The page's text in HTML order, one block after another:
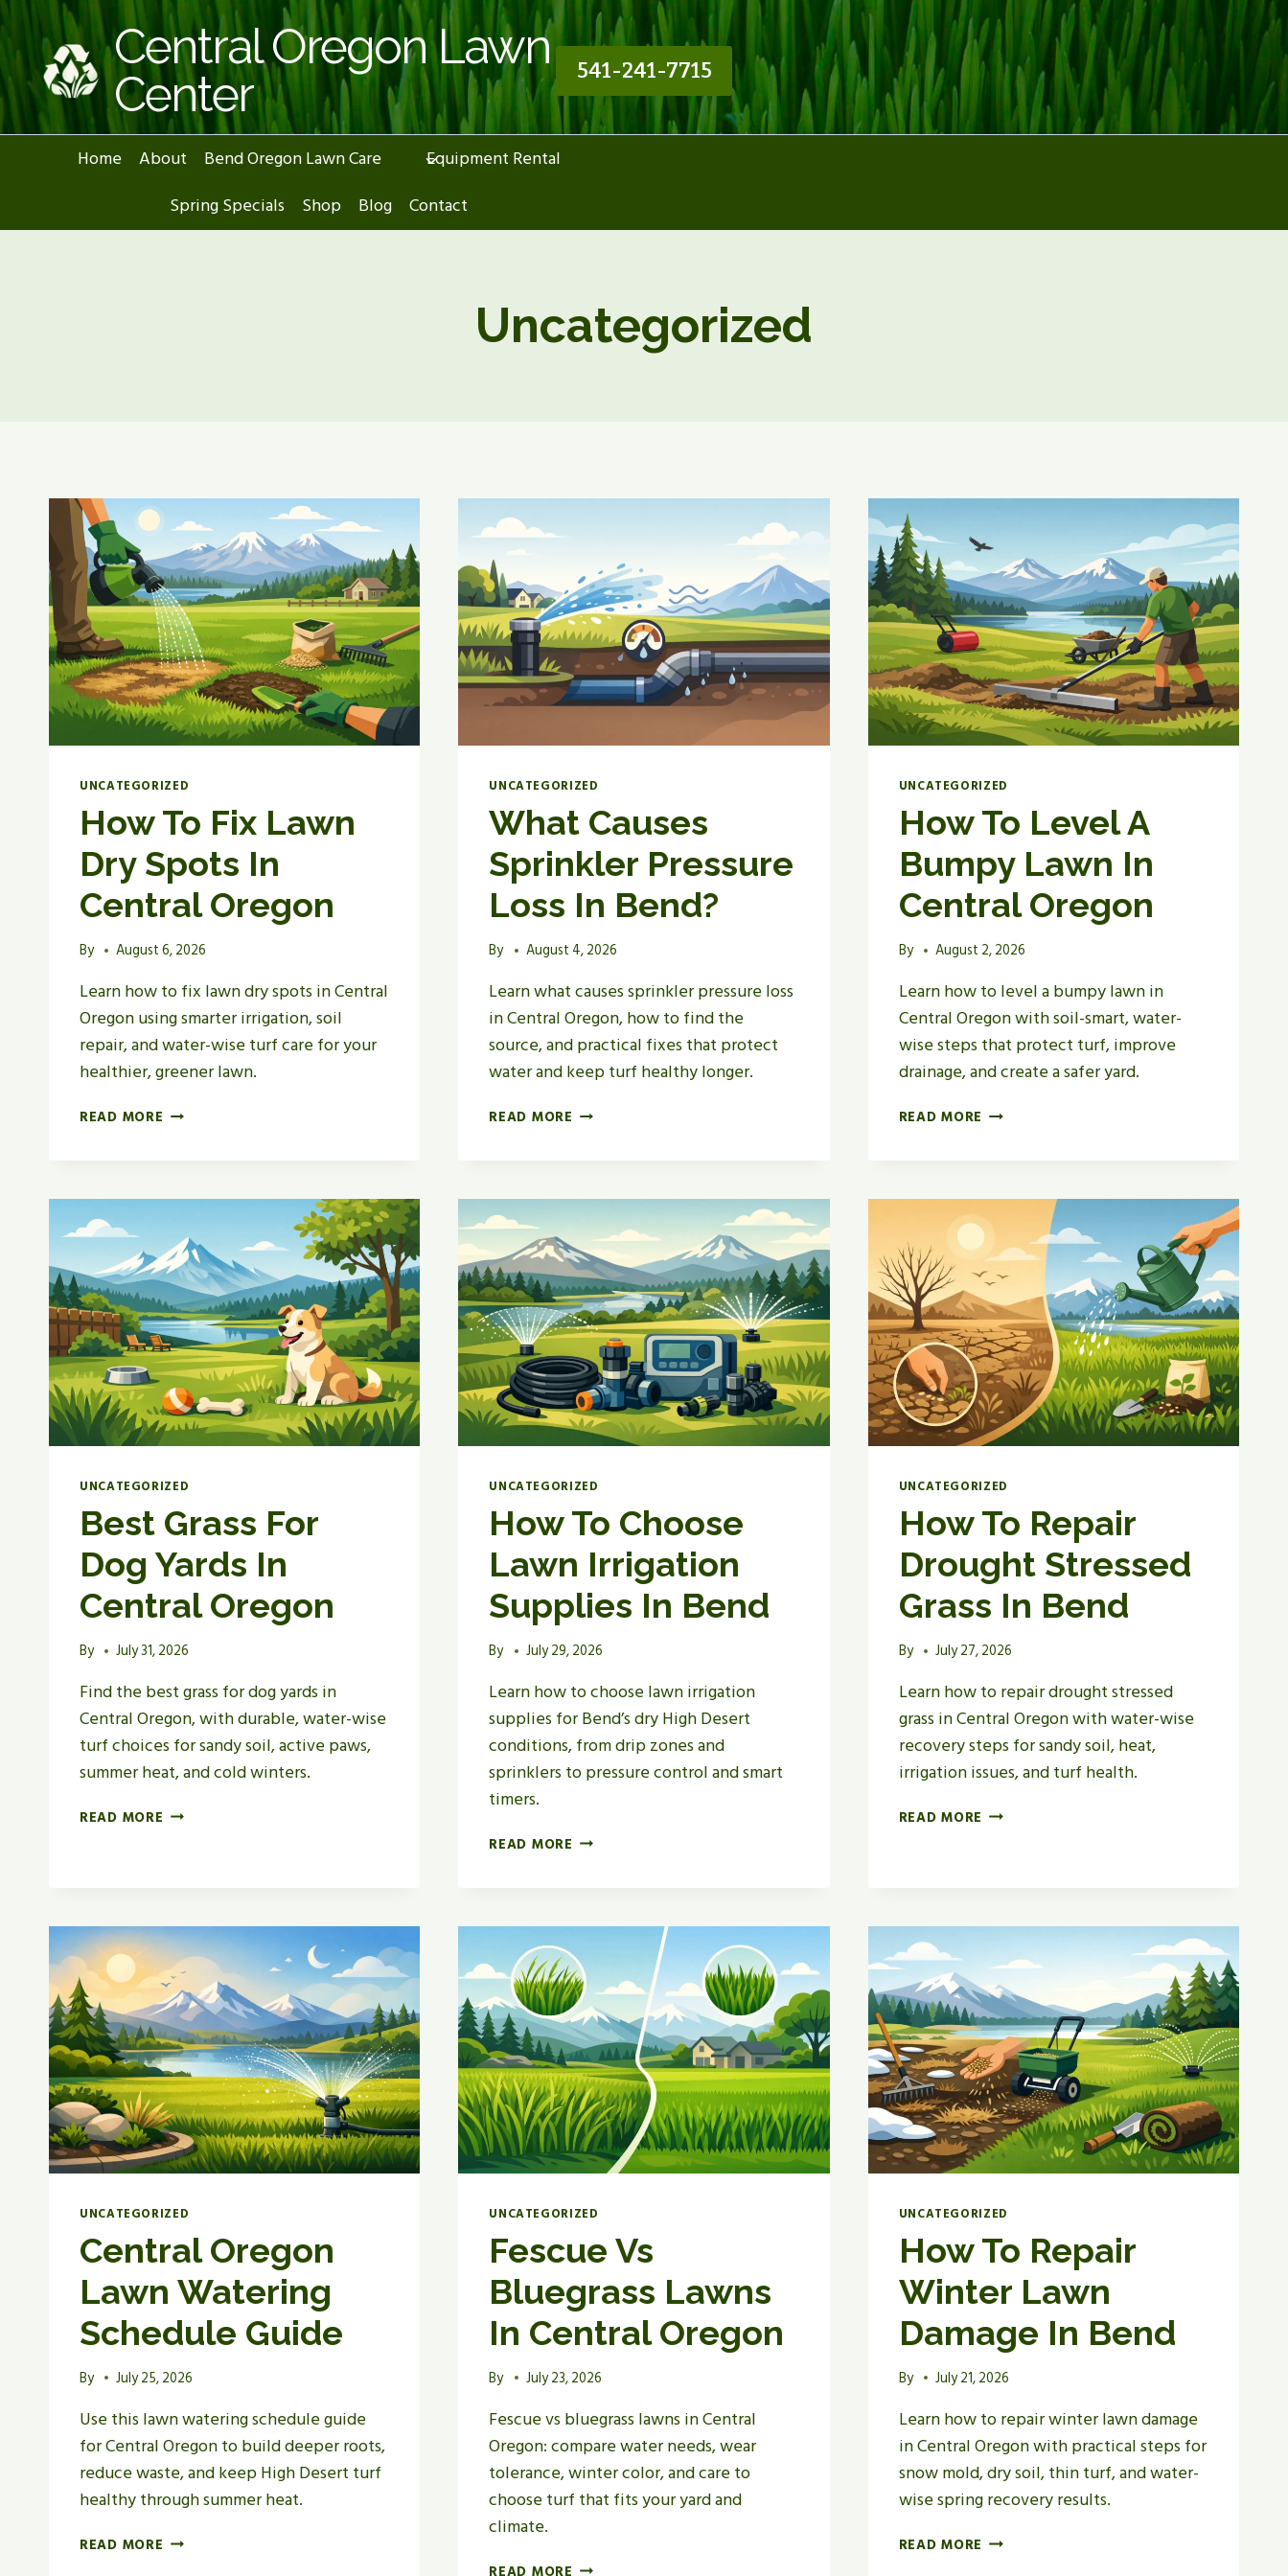
Skip
to
content
Central Oregon Lawn
Center
541-241-7715
Home About Bend Oregon Lawn Care
Equipment Rental
Spring Specials
Shop Blog Contact
Uncategorized
UNCATEGORIZED
How To Fix Lawn
Dry Spots In
Central Oregon
By August 6, 2026
Learn how to fix lawn dry spots in Central
Oregon using smarter irrigation, soil
repair, and water-wise turf care for your
healthier, greener lawn.
READ MORE HOW
DRY
IN
CENTRAL
OREGON
UNCATEGORIZED
What Causes
Sprinkler Pressure
Loss In Bend?
By August 4, 2026
Learn what causes sprinkler pressure loss
in Central Oregon, how to find the
source, and practical fixes that protect
water and keep turf healthy longer.
READ MORE WHAT
LOSS
BEND?
UNCATEGORIZED
How To Level A
Bumpy Lawn In
Central Oregon
By August 2, 2026
Learn how to level a bumpy lawn in
Central Oregon with soil-smart, water-
wise steps that protect turf, improve
drainage, and create a safer yard.
READ MORE HOW
BUMPY
LAWN
IN
CENTRAL
OREGON
UNCATEGORIZED
Best Grass For
Dog Yards In
Central Oregon
By July 31, 2026
Find the best grass for dog yards in
Central Oregon, with durable, water-wise
turf choices for sandy soil, active paws,
summer heat, and cold winters.
READ MORE BEST
IN
CENTRAL
OREGON
UNCATEGORIZED
How To Choose
Lawn Irrigation
Supplies In Bend
By July 29, 2026
Learn how to choose lawn irrigation
supplies for Bend’s dry High Desert
conditions, from drip zones and
sprinklers to pressure control and smart
timers.
READ MORE HOW
IRRIGATION
SUPPLIES
IN
BEND
UNCATEGORIZED
How To Repair
Drought Stressed
Grass In Bend
By July 27, 2026
Learn how to repair drought stressed
grass in Central Oregon with water-wise
recovery steps for sandy soil, heat,
irrigation issues, and turf health.
READ MORE HOW
GRASS
BEND
UNCATEGORIZED
Central Oregon
Lawn Watering
Schedule Guide
By July 25, 2026
Use this lawn watering schedule guide
for Central Oregon to build deeper roots,
reduce waste, and keep High Desert turf
healthy through summer heat.
READ MORE CENTRAL
UNCATEGORIZED
Fescue Vs
Bluegrass Lawns
In Central Oregon
By July 23, 2026
Fescue vs bluegrass lawns in Central
Oregon: compare water needs, wear
tolerance, winter color, and care to
choose turf that fits your yard and
climate.
FESCUE
UNCATEGORIZED
How To Repair
Winter Lawn
Damage In Bend
By July 21, 2026
Learn how to repair winter lawn damage
in Central Oregon with practical steps for
snow mold, dry soil, thin turf, and water-
wise spring recovery results.
READ MORE HOW